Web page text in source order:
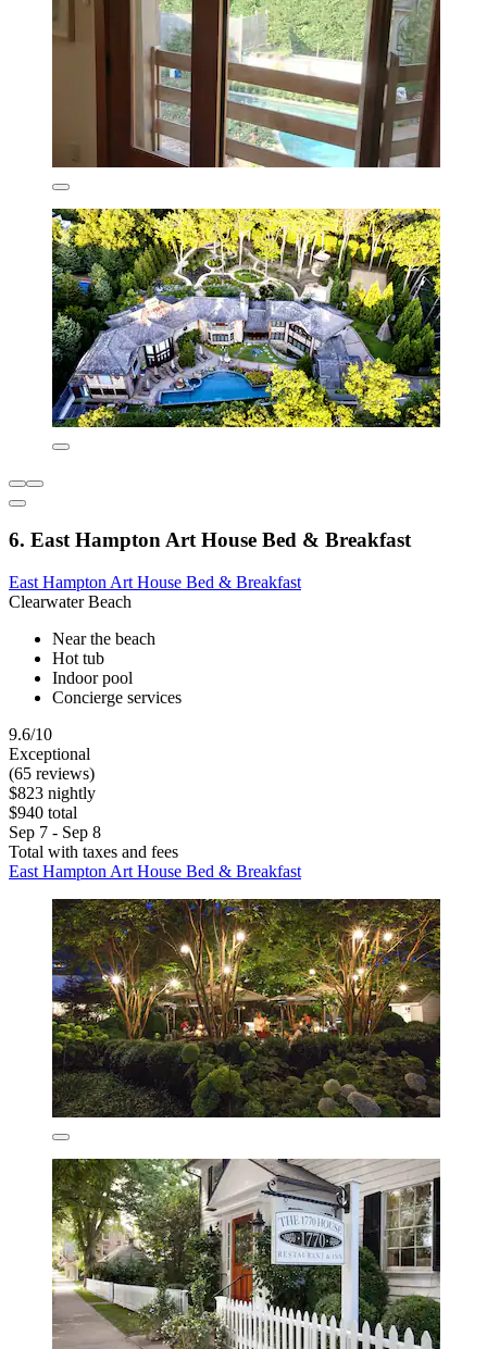
6. East Hampton Art House Bed & Breakfast
East Hampton Art House Bed & Breakfast
Clearwater Beach
Near the beach
Hot tub
Indoor pool
Concierge services
9.6/10
Exceptional
(65 reviews)
$823 nightly
$940 total
Sep 7 - Sep 8
Total with taxes and fees
East Hampton Art House Bed & Breakfast